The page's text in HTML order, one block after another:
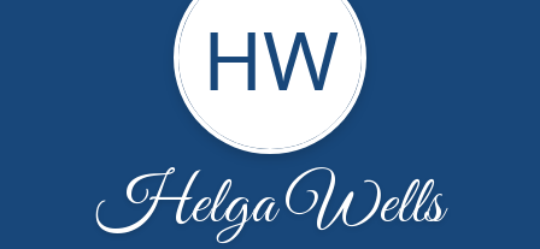
HW
Helga Wells